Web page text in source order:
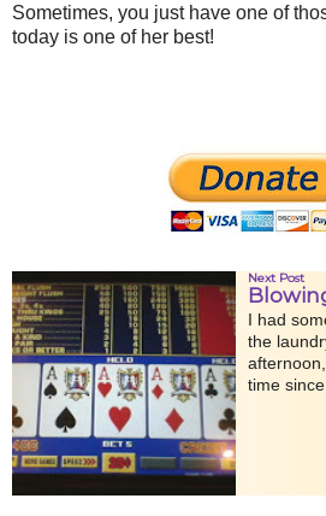
Sometimes, you just have one of
today is one of her best!
Next Post
I had
the
time since